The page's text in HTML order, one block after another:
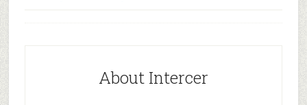
About Intercer